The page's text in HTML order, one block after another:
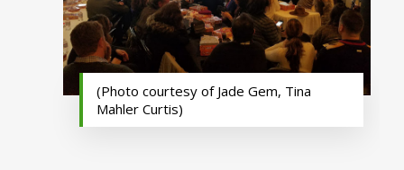
(Photo courtesy of Jade Gem, Tina
Mahler Curtis)